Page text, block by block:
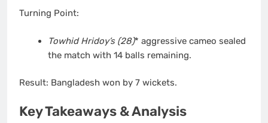
Turning Point:
Towhid Hridoy’s (28)* aggressive cameo sealed
the match with 14 balls remaining.
Result: Bangladesh won by 7 wickets.
Key Takeaways & Analysis